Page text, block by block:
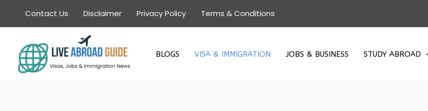
content
Contact Us Disclaimer Privacy Policy Terms & Conditions
BLOGS VISA & IMMIGRATION JOBS & BUSINESS STUDY ABROAD